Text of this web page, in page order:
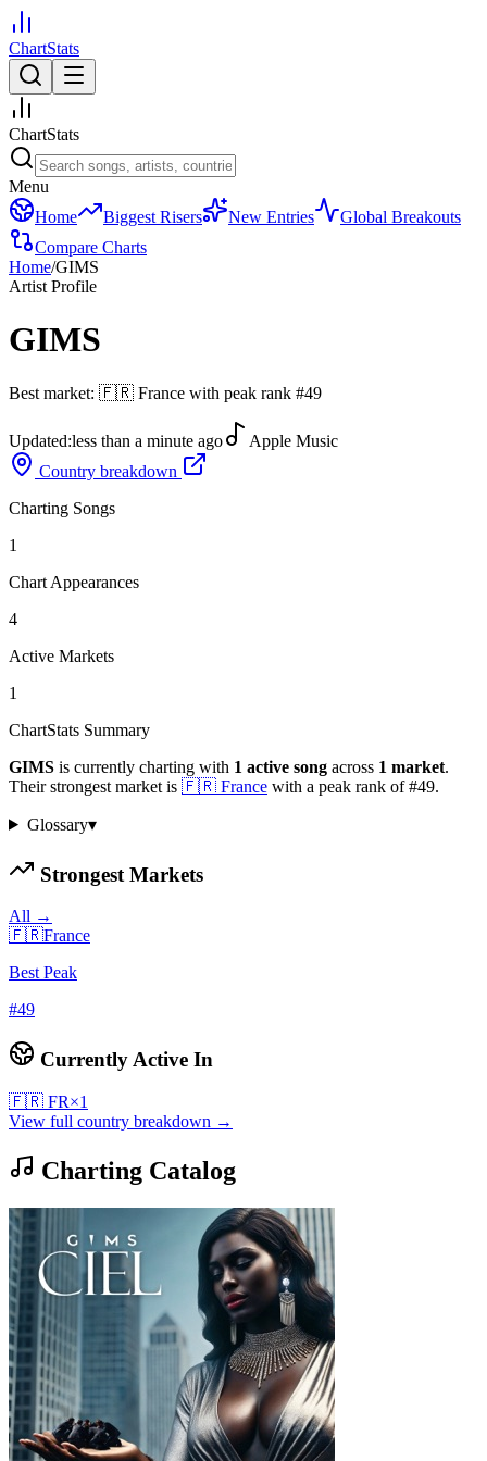
ChartStats
ChartStats
Menu
Home
Biggest Risers New Entries
Global Breakouts
Compare Charts
Home/GIMS
Artist Profile
GIMS
Best market: 🇫🇷 France with peak rank #49
Updated:less than a minute ago
Apple Music
Country breakdown
Charting Songs
1
Chart Appearances
4
Active Markets
1
ChartStats Summary
GIMS is currently charting with 1 active song across 1 market.
Their strongest market is 🇫🇷 France with a peak rank of#49.
Glossary▾
Strongest Markets
All →
🇫🇷France
Best Peak
#49
Currently Active In
🇫🇷 FR×1
View full country breakdown →
Charting Catalog